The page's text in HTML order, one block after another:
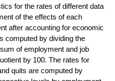
for the rates of different data
of the effects of each
after accounting for economic
computed by dividing the
of employment and job
by 100. The rates for
quits are computed by